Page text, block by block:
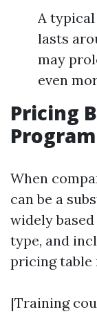
A
lasts
may
even
Pricing
When
can be a
widely
type, and
pricing table
|Training